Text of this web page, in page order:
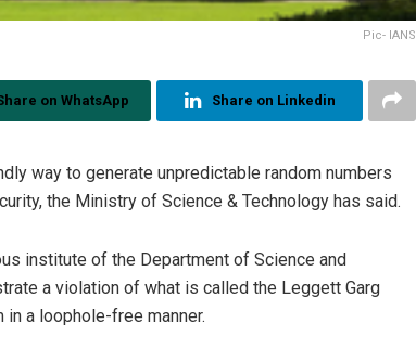
Pic- IANS
on WhatsApp Share on Linkedin
way to generate unpredictable random numbers
the Ministry of Science & Technology has said.
institute of the Department of Science and
a violation of what is called the Leggett Garg
a loophole-free manner.